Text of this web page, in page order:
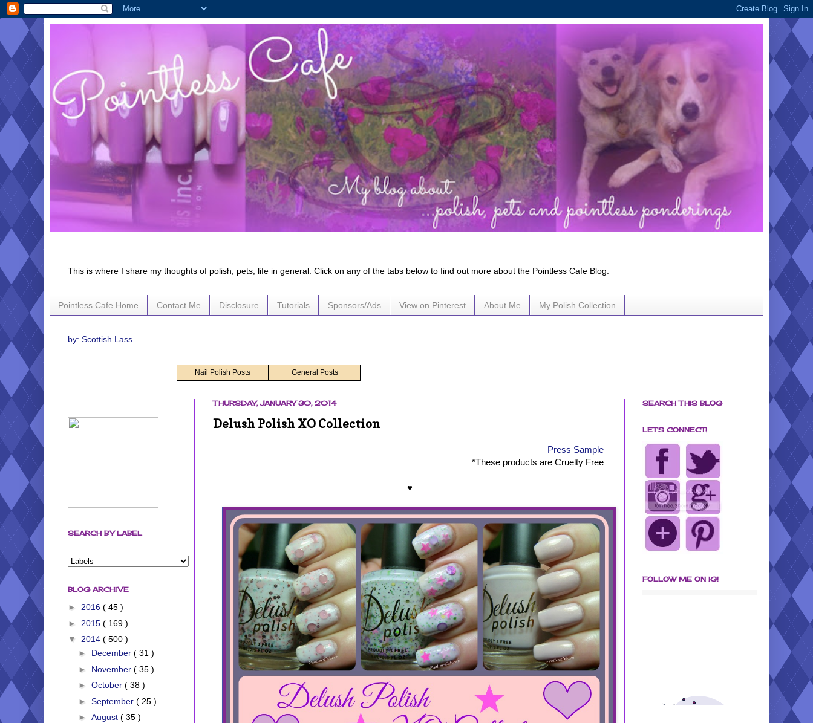
This is where I share my thoughts of polish, pets, life in general. Click on any of the tabs below to find out more about the Pointless Cafe Blog.
Pointless Cafe Home Contact Me Disclosure Tutorials Sponsors/Ads View on Pinterest About Me My Polish Collection
by: Scottish Lass
Nail Polish Posts General Posts
THURSDAY, JANUARY 30, 2014
Delush Polish XO Collection
Press Sample
*These products are Cruelty Free
♥
SEARCH BY LABEL
BLOG ARCHIVE
► 2016 ( 45 )
► 2015 ( 169 )
▼ 2014 ( 500 )
► December ( 31 )
► November ( 35 )
► October ( 38 )
► September ( 25 )
► August ( 35 )
SEARCH THIS BLOG
LET'S CONNECT!
FOLLOW ME ON IG!